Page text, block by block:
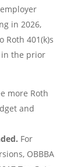
in 2026,
Roth 401(k)s
in the prior
more Roth
and
For
OBBBA